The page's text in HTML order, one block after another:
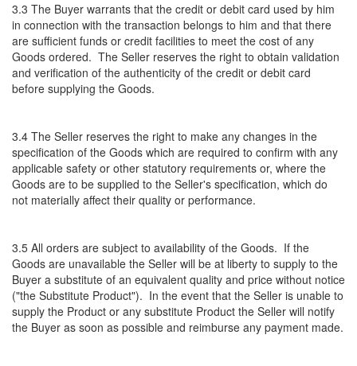
3.3 The Buyer warrants that the credit or debit card used by him
in connection with the transaction belongs to him and that there
are sufficient funds or credit facilities to meet the cost of any
Goods ordered. The Seller reserves the right to obtain validation
and verification of the authenticity of the credit or debit card
before supplying the Goods.
3.4 The Seller reserves the right to make any changes in the
specification of the Goods which are required to confirm with any
applicable safety or other statutory requirements or, where the
Goods are to be supplied to the Seller's specification, which do
not materially affect their quality or performance.
3.5 All orders are subject to availability of the Goods. If the
Goods are unavailable the Seller will be at liberty to supply to the
Buyer a substitute of an equivalent quality and price without notice
("the Substitute Product"). In the event that the Seller is unable to
supply the Product or any substitute Product the Seller will notify
the Buyer as soon as possible and reimburse any payment made.